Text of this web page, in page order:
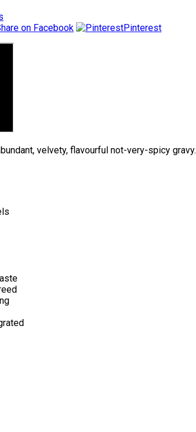
on Facebook Pinterest
velvety, flavourful not-very-spicy gravy.